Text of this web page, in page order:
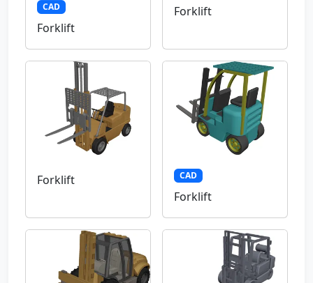
CAD
Forklift
Forklift
Forklift CAD
Forklift